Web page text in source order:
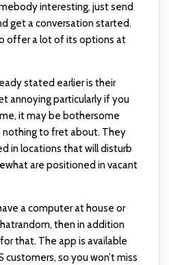
interesting, just send
get a conversation started.
offer a lot of its options at
stated earlier is their
annoying particularly if you
it may be bothersome
nothing to fret about. They
in locations that will disturb
are positioned in vacant
a computer at house or
then in addition
that. The app is available
so you won’t miss